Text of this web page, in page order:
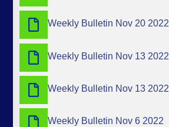
Weekly Bulletin Nov 20 2022
Weekly Bulletin Nov 13 2022
Weekly Bulletin Nov 13 2022
Weekly Bulletin Nov 6 2022